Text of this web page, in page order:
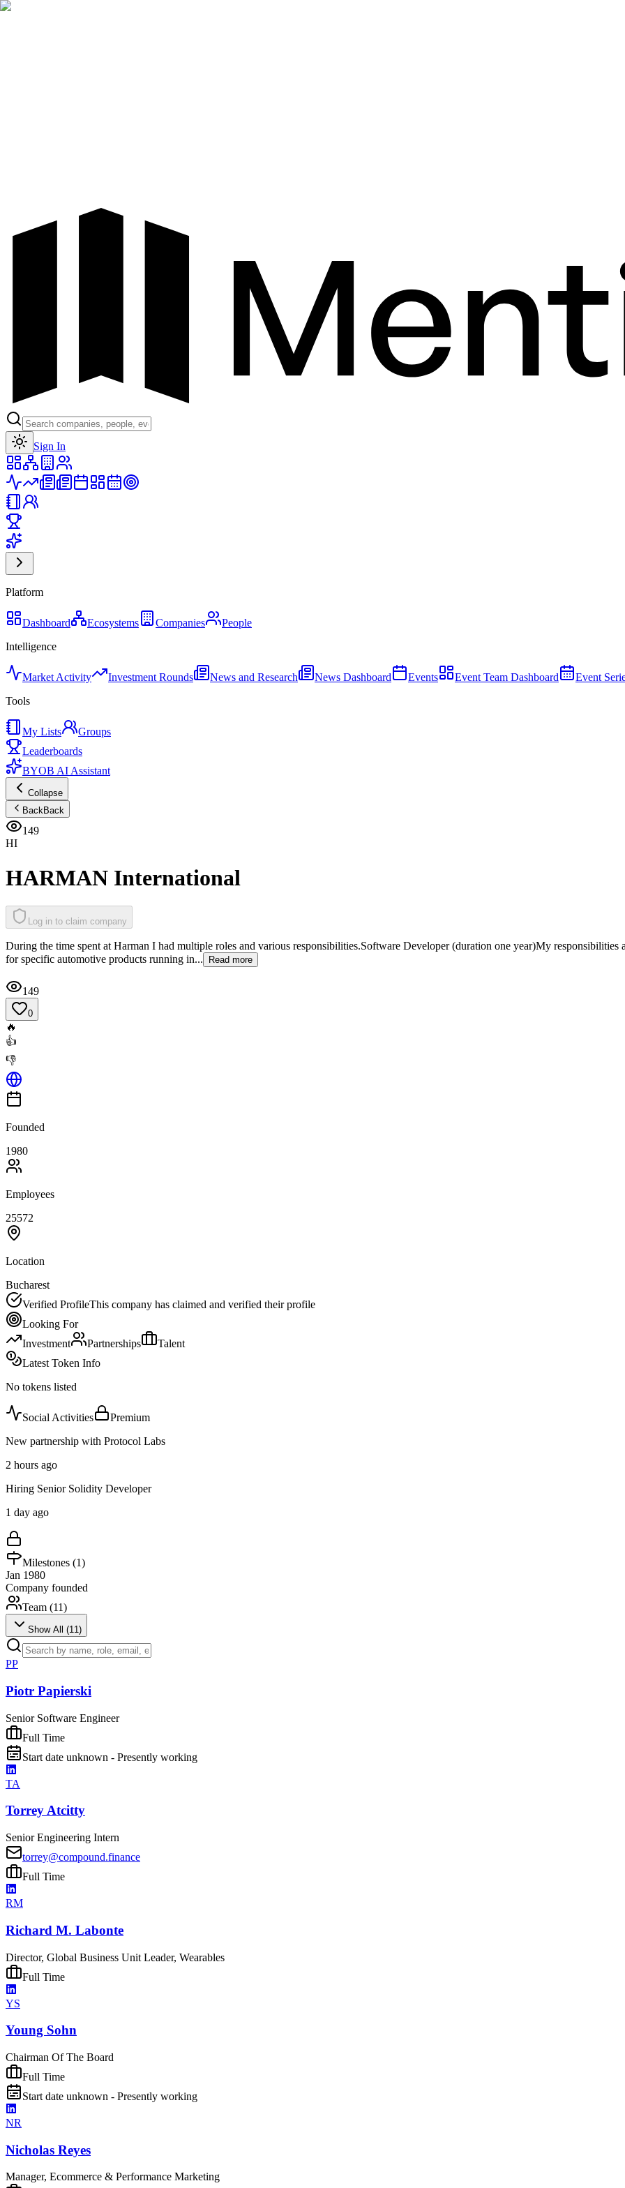
Sign In
Platform
Dashboard Ecosystems Companies
People
Intelligence
Market Activity Investment Rounds News and Research News Dashboard Events Event Team Dashboard Event
Tools
My Lists
Groups
Leaderboards
BYOB AI Assistant
Collapse
BackBack
149
HI
HARMAN International
Log in to claim company
During the time spent at Harman I had multiple roles and various responsibilities.Software Developer (duration one year)My
for specific automotive products running in...
Read more
149
0
🔥
👍
👎
Founded
1980
Employees
25572
Location
Bucharest
Verified ProfileThis company has claimed and verified their profile
Looking For
Investment
Partnerships
Talent
Latest Token Info
No tokens listed
Social Activities
Premium
New partnership with Protocol Labs
2 hours ago
Hiring Senior Solidity Developer
1 day ago
Milestones (1)
Jan 1980
Company founded
Team (11)
Show All (11)
PP
Piotr Papierski
Senior Software Engineer
Full Time
Start date unknown - Presently working
TA
Torrey Atcitty
Senior Engineering Intern
torrey@compound.finance
Full Time
RM
Richard M. Labonte
Director, Global Business Unit Leader, Wearables
Full Time
YS
Young Sohn
Chairman Of The Board
Full Time
Start date unknown - Presently working
NR
Nicholas Reyes
Manager, Ecommerce & Performance Marketing